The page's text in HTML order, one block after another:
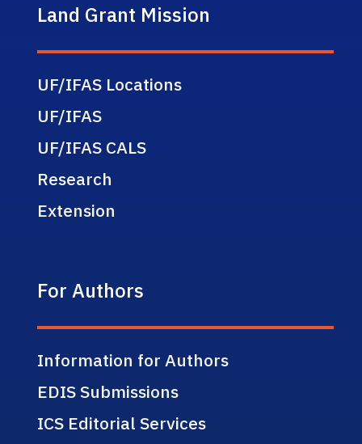
Land Grant Mission
UF/IFAS Locations
UF/IFAS
UF/IFAS CALS
Research
Extension
For Authors
Information for Authors
EDIS Submissions
ICS Editorial Services